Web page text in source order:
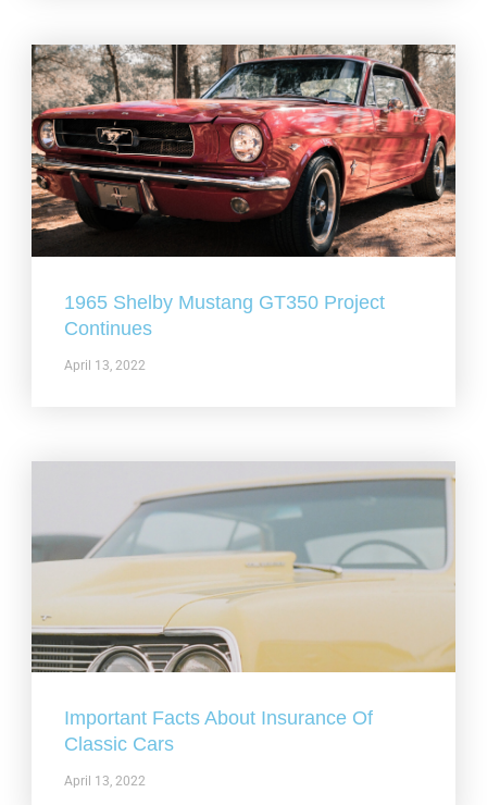
1965 Shelby Mustang GT350 Project
Continues
April 13, 2022
Important Facts About Insurance Of
Classic Cars
April 13, 2022